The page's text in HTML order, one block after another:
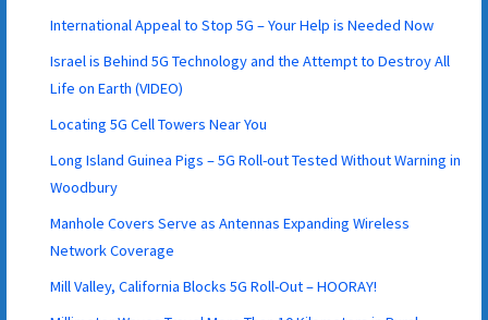
International Appeal to Stop 5G – Your Help is Needed Now
Israel is Behind 5G Technology and the Attempt to Destroy All
Life on Earth (VIDEO)
Locating 5G Cell Towers Near You
Long Island Guinea Pigs – 5G Roll-out Tested Without Warning in
Woodbury
Manhole Covers Serve as Antennas Expanding Wireless
Network Coverage
Mill Valley, California Blocks 5G Roll-Out – HOORAY!